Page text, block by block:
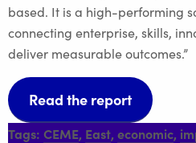
based. It is a high-performing
connecting enterprise, skills,
deliver measurable outcomes.”
Read the report
Tags: CEME, East, economic,